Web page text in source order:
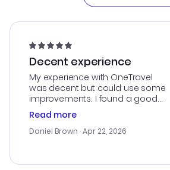
Decent experience
My experience with OneTravel
was decent but could use some
improvements. I found a good
deal, but na vigating the site was
a bit tricky at times. Thank....
Read more
Daniel Brown · Apr 22, 2026